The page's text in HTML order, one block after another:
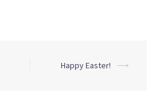
Happy Easter! ⟶